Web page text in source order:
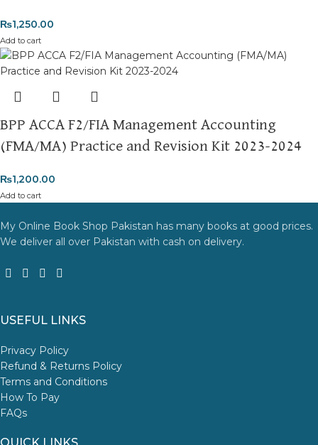
₨1,250.00
Add to cart
BPP ACCA F2/FIA Management Accounting
(FMA/MA) Practice and Revision Kit 2023-2024
₨1,200.00
Add to cart
My Online Book Shop Pakistan has many books at good prices.
We deliver all over Pakistan with cash on delivery.
USEFUL LINKS
Privacy Policy
Refund & Returns Policy
Terms and Conditions
How To Pay
FAQs